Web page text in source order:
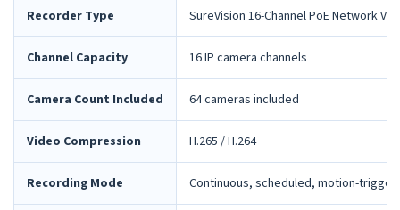
Recorder Type SureVision 16-Channel PoE Network
Channel Capacity 16 IP camera channels
Camera Count Included 64 cameras included
Video Compression H.265 / H.264
Recording Mode Continuous, scheduled, motion-